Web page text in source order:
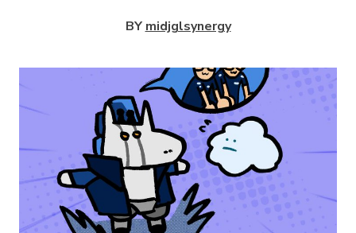
BY midjglsynergy